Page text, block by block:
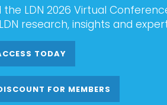
the LDN 2026 Virtual
research, insights and
TODAY
FOR MEMBERS